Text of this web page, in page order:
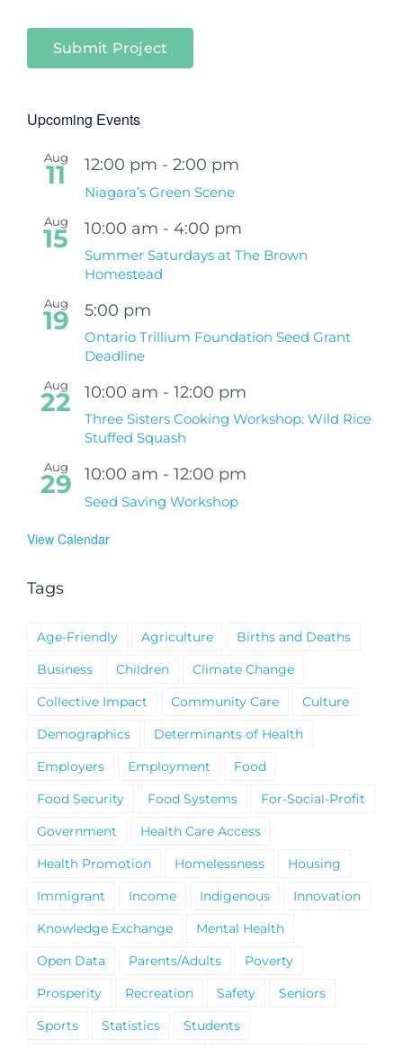
Submit Project
Upcoming Events
Aug
11 12:00 pm - 2:00 pm
Niagara’s Green Scene
Aug
15 10:00 am - 4:00 pm
Summer Saturdays at The Brown
Homestead
Aug
19 5:00 pm
Ontario Trillium Foundation Seed Grant
Deadline
Aug
22 10:00 am - 12:00 pm
Three Sisters Cooking Workshop: Wild Rice
Stuffed Squash
Aug
29 10:00 am - 12:00 pm
Seed Saving Workshop
View Calendar
Tags
Age-Friendly Agriculture
Births and Deaths
Business
Children
Climate Change
Collective Impact
Community Care
Culture
Demographics
Determinants of Health
Employers
Employment
Food
Food Security
Food Systems
For-Social-Profit
Government
Health Care Access
Health Promotion
Homelessness
Housing
Immigrant
Income Indigenous
Innovation
Knowledge Exchange
Mental Health
Open Data
Parents/Adults
Poverty
Prosperity
Recreation Safety
Seniors
Sports
Statistics
Students